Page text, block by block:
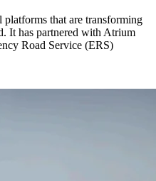
that are transforming
It has partnered with Atrium
Road Service (ERS)